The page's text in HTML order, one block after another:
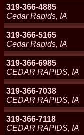
319-366-4885
Cedar Rapids, IA
319-366-5165
Cedar Rapids, IA
319-366-6985
CEDAR RAPIDS, IA
319-366-7038
CEDAR RAPIDS, IA
319-366-7118
CEDAR RAPIDS, IA